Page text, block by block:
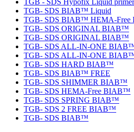
TGB- SDS BIAB™ Liquid
TGB- SDS BIAB™ HEMA-Free
TGB- SDS ORIGINAL BIAB™
TGB- SDS ORIGINAL BIAB™
TGB- SDS ALL-IN-ONE
TGB- SDS ALL-IN-ONE
TGB- SDS HARD BIAB™
TGB- SDS BIAB™ FREE
TGB- SDS SHIMMER BIAB™
TGB- SDS HEMA-Free BIAB™
TGB- SDS SPRING BIAB™
TGB- SDS 2 FREE BIAB™
TGB- SDS BIAB™